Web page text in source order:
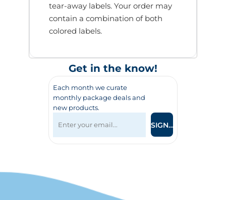
tear-away labels. Your order may
contain a combination of both
colored labels.
Get in the know!
Each month we curate
monthly package deals and
new products.
SIGN UP